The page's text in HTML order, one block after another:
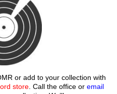
or add to your collection with
store. Call the office or email